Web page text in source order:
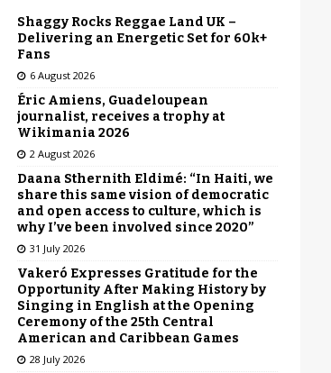
Shaggy Rocks Reggae Land UK –
Delivering an Energetic Set for 60k+
Fans
6 August 2026
Éric Amiens, Guadeloupean
journalist, receives a trophy at
Wikimania 2026
2 August 2026
Daana Sthernith Eldimé: “In Haiti, we
share this same vision of democratic
and open access to culture, which is
why I’ve been involved since 2020”
31 July 2026
Vakeró Expresses Gratitude for the
Opportunity After Making History by
Singing in English at the Opening
Ceremony of the 25th Central
American and Caribbean Games
28 July 2026